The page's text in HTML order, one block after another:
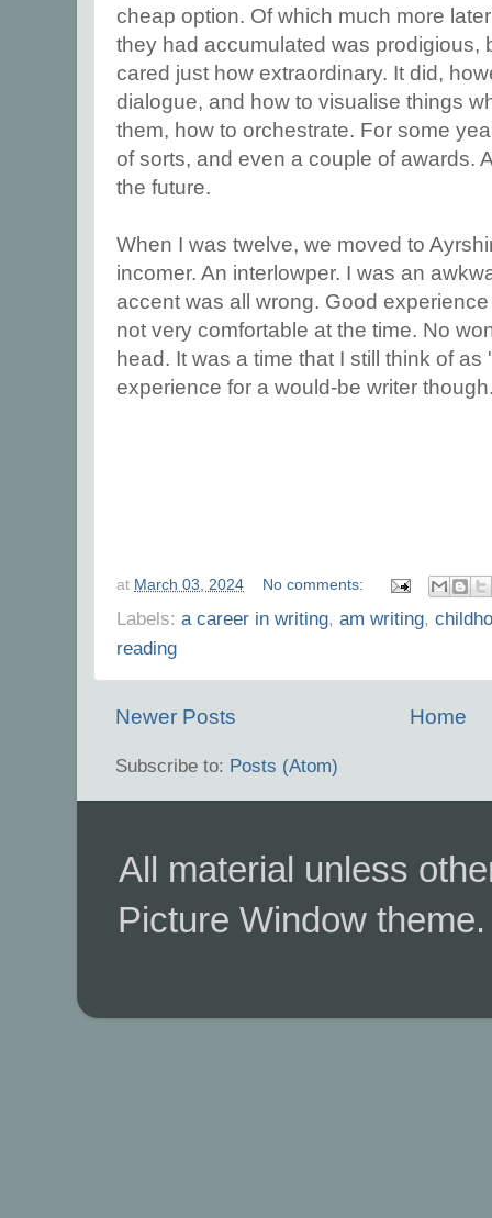
cheap option. Of which much more
they had accumulated was prodigious,
cared just how extraordinary. It did,
dialogue, and how to visualise things
them, how to orchestrate. For some
of sorts, and even a couple of awards.
the future.
When I was twelve, we moved to
incomer. An interlowper. I was an
accent was all wrong. Good
not very comfortable at the time. No
head. It was a time that I still think of
experience for a would-be writer
at March 03, 2024 No comments:
Labels: a career in writing, am writing,
reading
Newer Posts Home
Subscribe to: Posts (Atom)
All material unless
Picture Window